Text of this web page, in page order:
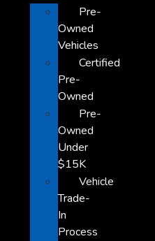
Pre-
Owned
Vehicles
Certified
Pre-
Owned
Pre-
Owned
Under
$15K
Vehicle
Trade-
In
Process